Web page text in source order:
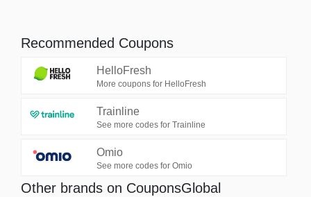
Recommended Coupons
HelloFresh
More coupons for HelloFresh
Trainline
See more codes for Trainline
Omio
See more codes for Omio
Other brands on CouponsGlobal